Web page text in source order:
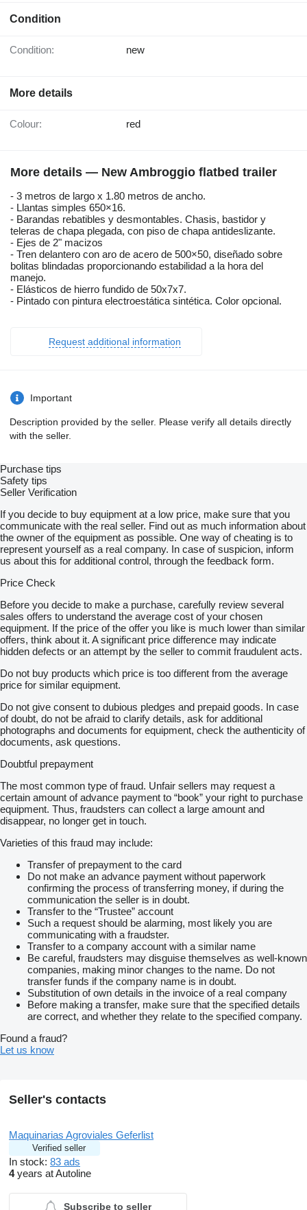
Condition
Condition: new
More details
Colour: red
More details — New Ambroggio flatbed trailer
- 3 metros de largo x 1.80 metros de ancho.
- Llantas simples 650×16.
- Barandas rebatibles y desmontables. Chasis, bastidor y
teleras de chapa plegada, con piso de chapa antideslizante.
- Ejes de 2" macizos
- Tren delantero con aro de acero de 500×50, diseñado sobre
bolitas blindadas proporcionando estabilidad a la hora del
manejo.
- Elásticos de hierro fundido de 50x7x7.
- Pintado con pintura electroestática sintética. Color opcional.
Request additional information
Important
Description provided by the seller. Please verify all details directly
with the seller.
Purchase tips
Safety tips
Seller Verification
If you decide to buy equipment at a low price, make sure that you
communicate with the real seller. Find out as much information about
the owner of the equipment as possible. One way of cheating is to
represent yourself as a real company. In case of suspicion, inform
us about this for additional control, through the feedback form.
Price Check
Before you decide to make a purchase, carefully review several
sales offers to understand the average cost of your chosen
equipment. If the price of the offer you like is much lower than similar
offers, think about it. A significant price difference may indicate
hidden defects or an attempt by the seller to commit fraudulent acts.
Do not buy products which price is too different from the average
price for similar equipment.
Do not give consent to dubious pledges and prepaid goods. In case
of doubt, do not be afraid to clarify details, ask for additional
photographs and documents for equipment, check the authenticity of
documents, ask questions.
Doubtful prepayment
The most common type of fraud. Unfair sellers may request a
certain amount of advance payment to “book” your right to purchase
equipment. Thus, fraudsters can collect a large amount and
disappear, no longer get in touch.
Varieties of this fraud may include:
Transfer of prepayment to the card
Do not make an advance payment without paperwork
confirming the process of transferring money, if during the
communication the seller is in doubt.
Transfer to the “Trustee” account
Such a request should be alarming, most likely you are
communicating with a fraudster.
Transfer to a company account with a similar name
Be careful, fraudsters may disguise themselves as well-known
companies, making minor changes to the name. Do not
transfer funds if the company name is in doubt.
Substitution of own details in the invoice of a real company
Before making a transfer, make sure that the specified details
are correct, and whether they relate to the specified company.
Found a fraud?
Let us know
Seller's contacts
Maquinarias Agroviales Geferlist
Verified seller
In stock: 83 ads
4years at Autoline
Subscribe to seller